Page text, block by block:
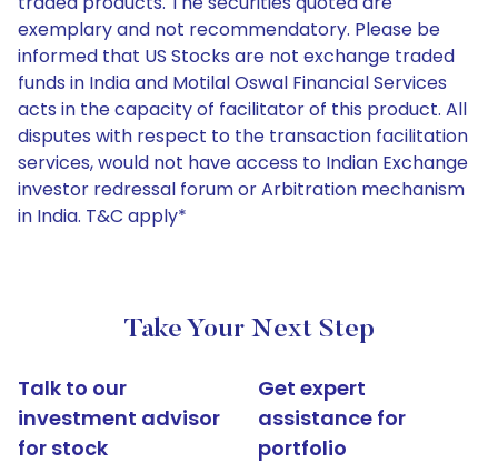
exemplary and not recommendatory. Please be
informed that US Stocks are not exchange traded
funds in India and Motilal Oswal Financial Services
acts in the capacity of facilitator of this product. All
disputes with respect to the transaction facilitation
services, would not have access to Indian Exchange
investor redressal forum or Arbitration mechanism
in India. T&C apply*
Take Your Next Step
Talk to our
investment advisor
for stock
Get expert
assistance for
portfolio